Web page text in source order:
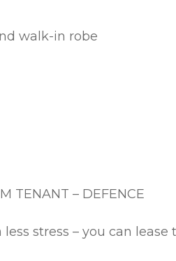
walk-in robe
TENANT – DEFENCE
stress – you can lease